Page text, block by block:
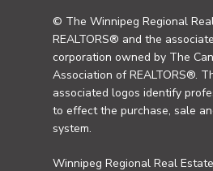
© The Winnipeg Regional
REALTORS® and the
corporation owned by The
Association of REALTORS®.
associated logos identify
to effect the purchase, sale
system.
Winnipeg Regional Real